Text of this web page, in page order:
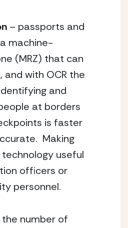
– passports and
machine-
(MRZ) that can
and with OCR the
and
at borders
is faster
Making
useful
officers or
personnel.
the number of